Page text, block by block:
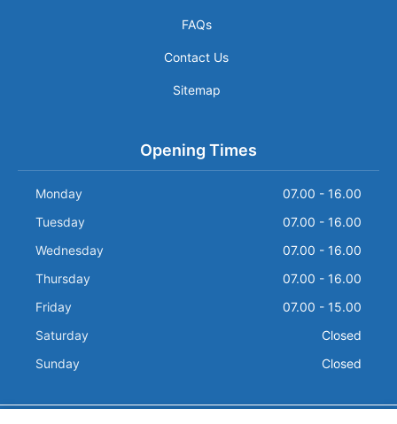
FAQs
Contact Us
Sitemap
Opening Times
Monday
07.00 - 16.00
Tuesday
07.00 - 16.00
Wednesday
07.00 - 16.00
Thursday
07.00 - 16.00
Friday
07.00 - 15.00
Saturday
Closed
Sunday
Closed